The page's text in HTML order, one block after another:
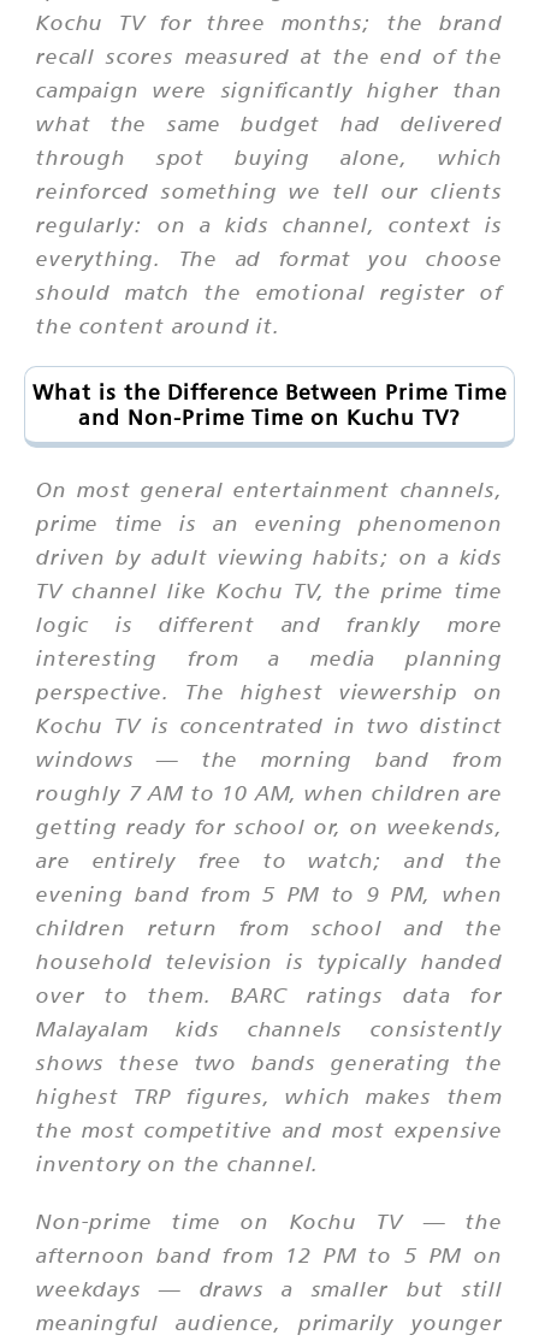
Kochu TV for three months; the brand
recall scores measured at the end of the
campaign were significantly higher than
what the same budget had delivered
through spot buying alone, which
reinforced something we tell our clients
regularly: on a kids channel, context is
everything. The ad format you choose
should match the emotional register of
the content around it.
What is the Difference Between Prime Time
and Non-Prime Time on Kuchu TV?
On most general entertainment channels,
prime time is an evening phenomenon
driven by adult viewing habits; on a kids
TV channel like Kochu TV, the prime time
logic is different and frankly more
interesting from a media planning
perspective. The highest viewership on
Kochu TV is concentrated in two distinct
windows — the morning band from
roughly 7 AM to 10 AM, when children are
getting ready for school or, on weekends,
are entirely free to watch; and the
evening band from 5 PM to 9 PM, when
children return from school and the
household television is typically handed
over to them. BARC ratings data for
Malayalam kids channels consistently
shows these two bands generating the
highest TRP figures, which makes them
the most competitive and most expensive
inventory on the channel.
Non-prime time on Kochu TV — the
afternoon band from 12 PM to 5 PM on
weekdays — draws a smaller but still
meaningful audience, primarily younger